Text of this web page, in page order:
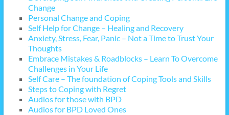
Change
Personal Change and Coping
Self Help for Change – Healing and Recovery
Anxiety, Stress, Fear, Panic – Not a Time to Trust Your
Thoughts
Embrace Mistakes & Roadblocks – Learn To Overcome
Challenges in Your Life
Self Care – The foundation of Coping Tools and Skills
Steps to Coping with Regret
Audios for those with BPD
Audios for BPD Loved Ones